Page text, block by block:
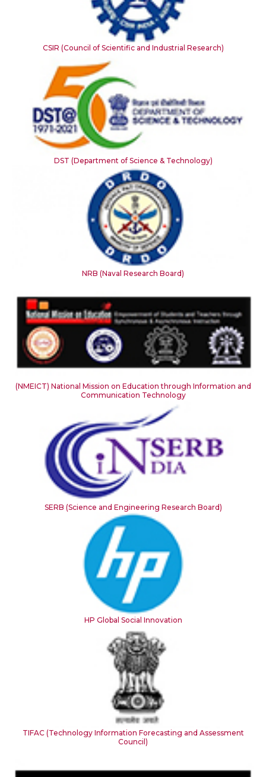
CSIR (Council of Scientific and Industrial Research)
DST (Department of Science & Technology)
NRB (Naval Research Board)
(NMEICT) National Mission on Education through Information and
Communication Technology
SERB (Science and Engineering Research Board)
HP Global Social Innovation
TIFAC (Technology Information Forecasting and Assessment
Council)